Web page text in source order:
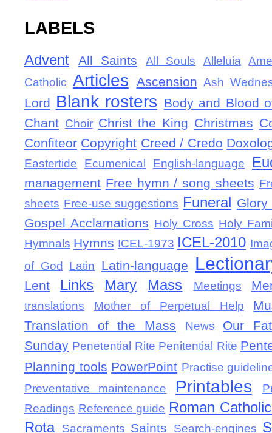
LABELS
Advent All Saints All Souls Alleluia
Catholic Articles Ascension Ash
Lord Blank rosters Body and Blood
Chant Choir Christ the King Christmas
Confiteor Copyright Creed / Credo
Eastertide Ecumenical English-language
management Free hymn / song sheets
sheets Free-use suggestions Funeral
Gospel Acclamations Holy Cross Holy
Hymnals Hymns ICEL-1973 ICEL-2010
of God
Latin Latin-language
Lent Links Mary Mass Meetings
translations Mother of Perpetual Help
Translation of the Mass
News
Our
Sunday Penetential Rite Penitential Rite
Planning tools PowerPoint Practise
Preventative maintenance
Printables
Readings Reference guide Roman
Rota
Sacraments Saints Search-engines